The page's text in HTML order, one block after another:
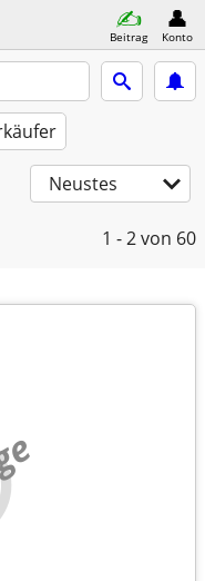
Beitrag Konto
Neustes
1 - 2von 60